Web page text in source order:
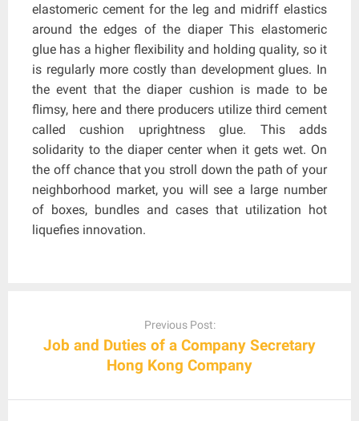
elastomeric cement for the leg and midriff elastics
around the edges of the diaper This elastomeric
glue has a higher flexibility and holding quality, so it
is regularly more costly than development glues. In
the event that the diaper cushion is made to be
flimsy, here and there producers utilize third cement
called cushion uprightness glue. This adds
solidarity to the diaper center when it gets wet. On
the off chance that you stroll down the path of your
neighborhood market, you will see a large number
of boxes, bundles and cases that utilization hot
liquefies innovation.
Previous Post:
Job and Duties of a Company Secretary
Hong Kong Company